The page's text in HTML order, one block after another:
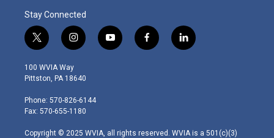
Stay Connected
t
w
i
t
e
r
i
n
s
t
g
r
m
y
o
f
a
l
i
100 WVIA Way
Pittston, PA 18640
Phone: 570-826-6144
Fax: 570-655-1180
Copyright © 2025 WVIA, all rights reserved. WVIA is a 501(c)(3)